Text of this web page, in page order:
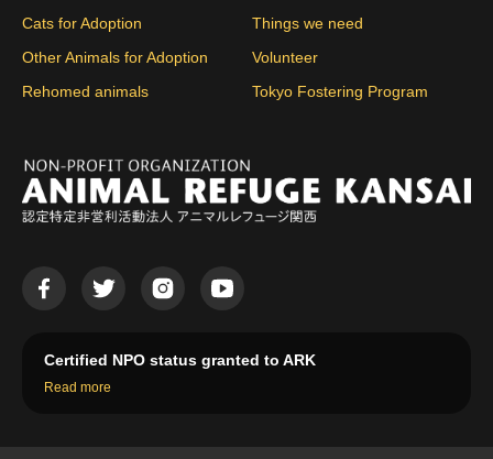
Cats for Adoption
Other Animals for Adoption
Rehomed animals
Things we need
Volunteer
Tokyo Fostering Program
Certified NPO status granted to ARK
Read more